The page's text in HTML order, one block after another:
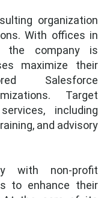
organization
With offices in
the company is
maximize their
Salesforce
Target
including
and advisory
with non-profit
to enhance their